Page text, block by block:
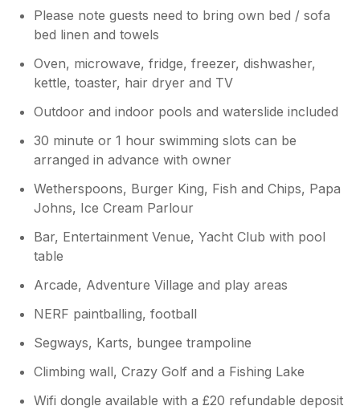
Please note guests need to bring own bed / sofa
bed linen and towels
Oven, microwave, fridge, freezer, dishwasher,
kettle, toaster, hair dryer and TV
Outdoor and indoor pools and waterslide included
30 minute or 1 hour swimming slots can be
arranged in advance with owner
Wetherspoons, Burger King, Fish and Chips, Papa
Johns, Ice Cream Parlour
Bar, Entertainment Venue, Yacht Club with pool
table
Arcade, Adventure Village and play areas
NERF paintballing, football
Segways, Karts, bungee trampoline
Climbing wall, Crazy Golf and a Fishing Lake
Wifi dongle available with a £20 refundable deposit